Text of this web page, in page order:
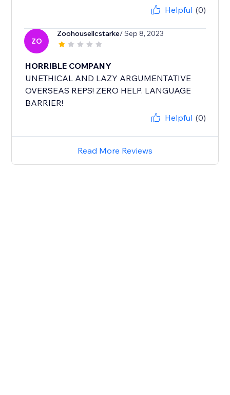
Helpful (0)
ZO
Zoohousellcstarke/ Sep 8, 2023
HORRIBLE COMPANY
UNETHICAL AND LAZY ARGUMENTATIVE
OVERSEAS REPS! ZERO HELP. LANGUAGE
BARRIER!
Helpful (0)
Read More Reviews